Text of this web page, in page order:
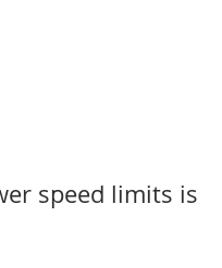
speed limits is